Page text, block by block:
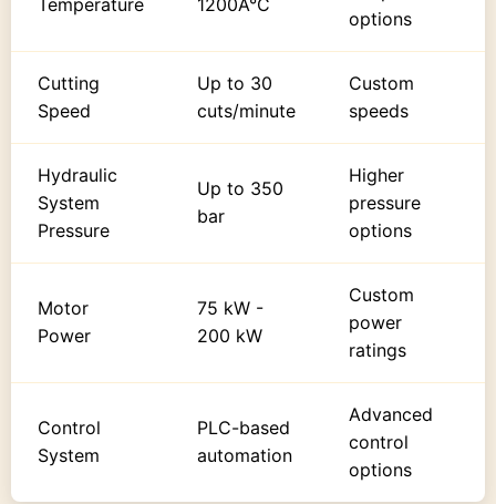
Temperature 1200Â°C
options
Cutting
Speed
Up to 30
cuts/minute
Custom
speeds
Hydraulic
System
Pressure
Up to 350
bar
Higher
pressure
options
Motor
Power
75 kW -
200 kW
Custom
power
ratings
Control
System
PLC-based
automation
Advanced
control
options